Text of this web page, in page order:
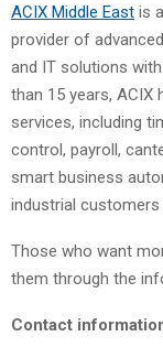
ACIX Middle East is
provider of
and IT solutions
than 15 years, ACIX
services, including
control, payroll,
smart business
industrial customers
Those who want
them through the
Contact